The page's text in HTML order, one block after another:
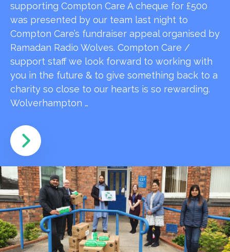
supporting Compton Care A cheque for £500
was presented by our team last night to
Compton Care’s fundraiser appeal organised by
Ramadan Radio Wolves. Compton Care /
support staff we look forward to working with
you in the future & to give something back to a
charity so close to our hearts is so rewarding.
Wolverhampton …